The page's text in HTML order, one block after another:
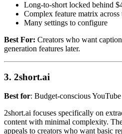
Long-to-short locked behind
Complex feature matrix across
Many settings to configure
Best For: Creators who want
generation features later.
3. 2short.ai
Best for: Budget-conscious
2short.ai focuses specifically on
content with minimal complexity.
appeals to creators who want basic